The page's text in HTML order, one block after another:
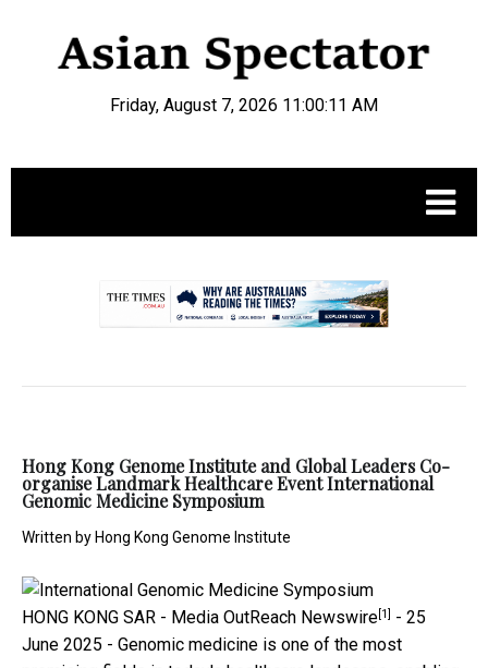
Friday, August 7, 2026 11:00:12 AM
Hong Kong Genome Institute and Global Leaders Co-
organise Landmark Healthcare Event International
Genomic Medicine Symposium
Written by Hong Kong Genome Institute
HONG KONG SAR - Media OutReach Newswire[1] - 25
June 2025 - Genomic medicine is one of the most